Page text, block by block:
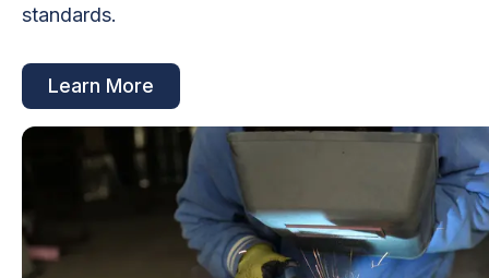
standards.
Learn More